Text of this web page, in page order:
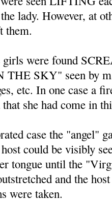
lady. However, at
them.
girls were found
THE SKY" seen by
etc. In one case a
she had come in
case the "angel"
could be visibly
tongue until the
and the
were taken.